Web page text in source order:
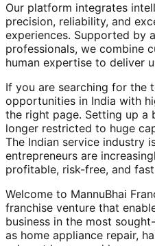
Our platform integrates
precision, reliability, and
experiences. Supported by
professionals, we combine
human expertise to deliver
If you are searching for the
opportunities in India with
the right page. Setting up a
longer restricted to huge
The Indian service industry
entrepreneurs are
profitable, risk-free, and
Welcome to MannuBhai
franchise venture that
business in the most
as home appliance repair,